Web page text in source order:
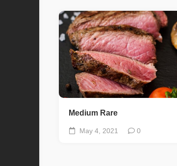
Medium Rare
May 4, 2021 0